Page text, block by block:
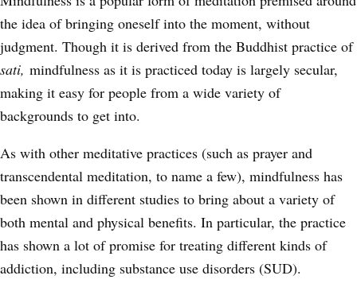
the idea of bringing oneself into the moment, without
judgment. Though it is derived from the Buddhist practice of
sati, mindfulness as it is practiced today is largely secular,
making it easy for people from a wide variety of
backgrounds to get into.
As with other meditative practices (such as prayer and
transcendental meditation, to name a few), mindfulness has
been shown in different studies to bring about a variety of
both mental and physical benefits. In particular, the practice
has shown a lot of promise for treating different kinds of
addiction, including substance use disorders (SUD).